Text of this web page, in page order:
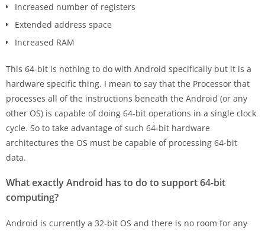
Increased number of registers
Extended address space
Increased RAM
This 64-bit is nothing to do with Android specifically but it is a
hardware specific thing. I mean to say that the Processor that
processes all of the instructions beneath the Android (or any
other OS) is capable of doing 64-bit operations in a single clock
cycle. So to take advantage of such 64-bit hardware
architectures the OS must be capable of processing 64-bit
data.
What exactly Android has to do to support 64-bit
computing?
Android is currently a 32-bit OS and there is no room for any